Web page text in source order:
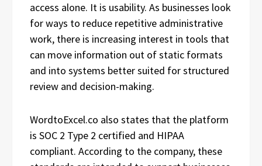
access alone. It is usability. As businesses look
for ways to reduce repetitive administrative
work, there is increasing interest in tools that
can move information out of static formats
and into systems better suited for structured
review and decision-making.
WordtoExcel.co also states that the platform
is SOC 2 Type 2 certified and HIPAA
compliant. According to the company, these